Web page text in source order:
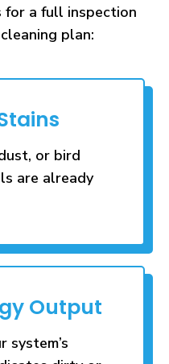
for a full inspection
plan:
or bird
are already
Output
system’s